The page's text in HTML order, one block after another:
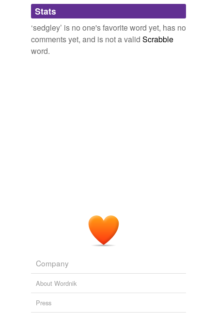
Adding tags is temporarily disabled while
we update our database.
Stats
‘sedgley’ is no one's favorite word yet, has no
comments yet, and is not a valid Scrabble
word.
Company
About Wordnik
Press